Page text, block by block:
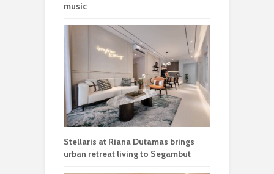
music
Stellaris at Riana Dutamas brings
urban retreat living to Segambut